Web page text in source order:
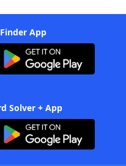
App
Solver + App